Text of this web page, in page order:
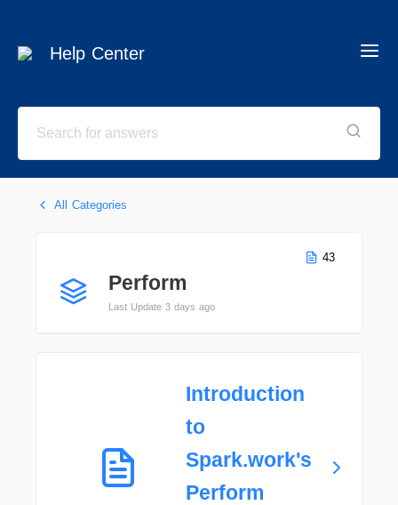
Help Center
All Categories
43
Perform
Last Update 3 days ago
Introduction
to
Spark.work's
Perform